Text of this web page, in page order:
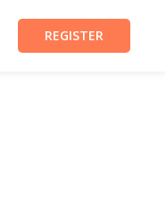
REGISTER